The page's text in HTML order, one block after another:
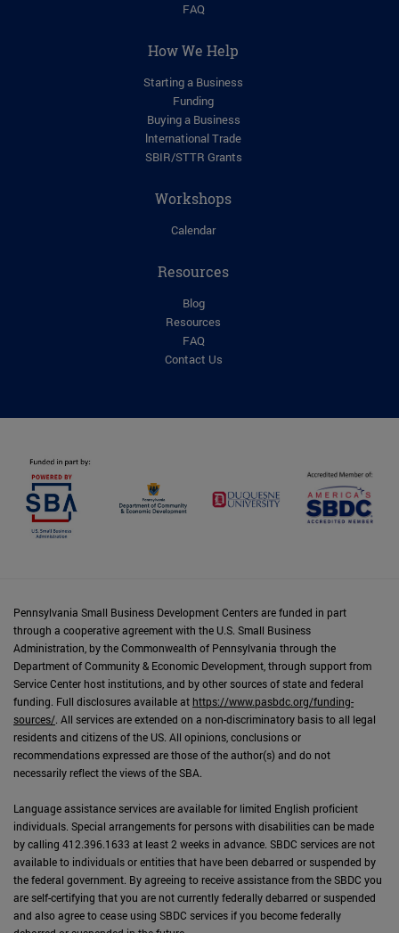
FAQ
How We Help
Starting a Business
Funding
Buying a Business
lnternational Trade
SBIR/STTR Grants
Workshops
Calendar
Resources
Blog
Resources
FAQ
Contact Us
Pennsylvania Small Business Development Centers are funded in part
through a cooperative agreement with the U.S. Small Business
Administration, by the Commonwealth of Pennsylvania through the
Department of Community & Economic Development, through support from
Service Center host institutions, and by other sources of state and federal
funding. Full disclosures available at https://www.pasbdc.org/funding-
sources/. All services are extended on a non-discriminatory basis to all legal
residents and citizens of the US. All opinions, conclusions or
recommendations expressed are those of the author(s) and do not
necessarily reflect the views of the SBA.
Language assistance services are available for limited English proficient
individuals. Special arrangements for persons with disabilities can be made
by calling 412.396.1633 at least 2 weeks in advance. SBDC services are not
available to individuals or entities that have been debarred or suspended by
the federal government. By agreeing to receive assistance from the SBDC you
are self-certifying that you are not currently federally debarred or suspended
and also agree to cease using SBDC services if you become federally